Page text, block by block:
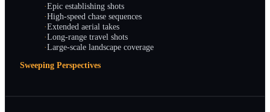
·Epic establishing shots
·High-speed chase sequences
·Extended aerial takes
·Long-range travel shots
·Large-scale landscape coverage
Sweeping Perspectives